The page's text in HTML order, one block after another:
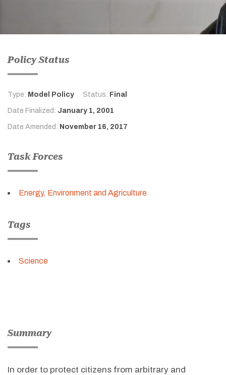
Policy Status
Type: Model Policy Status: Final
Date Finalized: January 1, 2001
Date Amended: November 16, 2017
Task Forces
Energy, Environment and Agriculture
Tags
Science
Summary
In order to protect citizens from arbitrary and